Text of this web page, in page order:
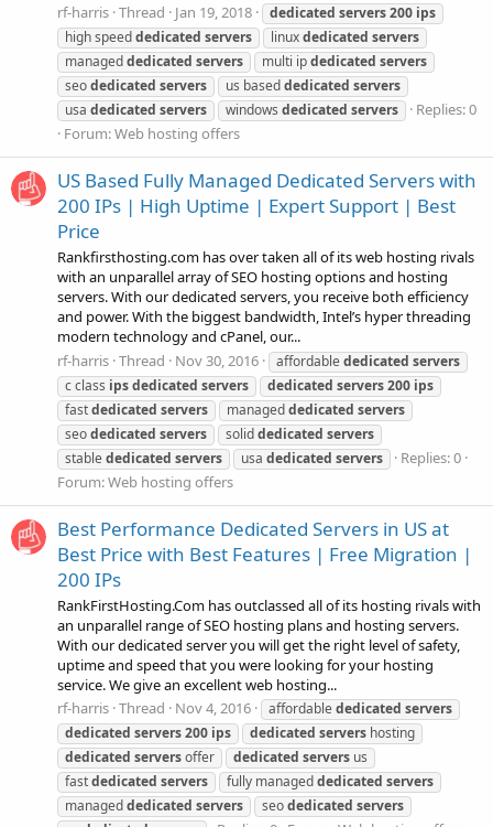
rf-harris Thread Jan 19, 2018 dedicated servers200 ips
high speeddedicated servers linuxdedicated servers
manageddedicated servers multi ipdedicated servers
seodedicated servers us baseddedicated servers
usa dedicated servers windows dedicated servers
Replies: 0
Forum:Web hosting offers
US Based Fully Managed Dedicated Servers with
200 IPs | High Uptime | Expert Support | Best
Price
Rankfirsthosting.com has over taken all of its web hosting rivals
with an unparallel array of SEO hosting options and hosting
servers. With our dedicated servers, you receive both efficiency
and power. With the biggest bandwidth, Intel’s hyper threading
modern technology and cPanel, our...
rf-harris Thread Nov 30, 2016 affordablededicated servers
c class ipsdedicated servers dedicated servers200 ips
fastdedicated servers manageddedicated servers
seodedicated servers soliddedicated servers
stablededicated servers usa dedicated servers
Replies: 0
Forum:Web hosting offers
Best Performance Dedicated Servers in US at
Best Price with Best Features | Free Migration |
200 IPs
RankFirstHosting.Com has outclassed all of its hosting rivals with
an unparallel range of SEO hosting plans and hosting servers.
With our dedicated server you will get the right level of safety,
uptime and speed that you were looking for your hosting
service. We give an excellent web hosting...
rf-harris Thread Nov 4, 2016 affordablededicated servers
dedicated servers200 ips dedicated servers hosting
dedicated serversoffer dedicated servers us
fastdedicated servers fully manageddedicated servers
manageddedicated servers seodedicated servers